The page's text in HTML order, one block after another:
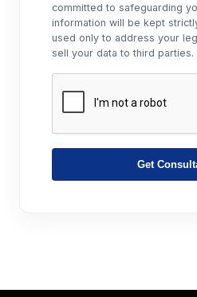
committed to safeguarding
information will be kept
used only to address your
sell your data to third parties.
Get